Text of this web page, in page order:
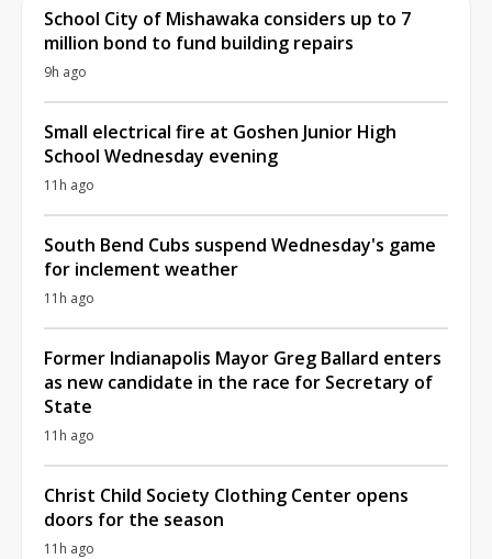
School City of Mishawaka considers up to 7
million bond to fund building repairs
9h ago
Small electrical fire at Goshen Junior High
School Wednesday evening
11h ago
South Bend Cubs suspend Wednesday's game
for inclement weather
11h ago
Former Indianapolis Mayor Greg Ballard enters
as new candidate in the race for Secretary of
State
11h ago
Christ Child Society Clothing Center opens
doors for the season
11h ago